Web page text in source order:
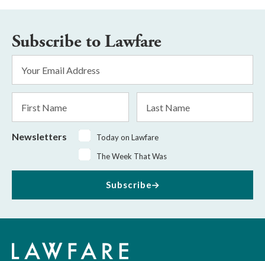
Subscribe to Lawfare
Address
*
Name
Name
Newsletters
Today on Lawfare
The Week That Was
Subscribe